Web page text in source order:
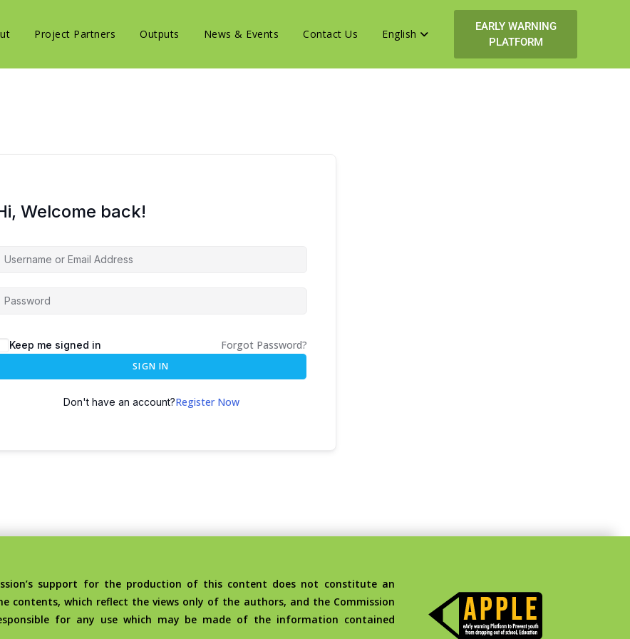
Project Partners Outputs News & Events Contact Us English
EARLY WARNING
PLATFORM
Welcome back!
Keep me signed in Forgot Password?
SIGN IN
Don't have an account?Register Now
support for the production of this content does not constitute an
contents, which reflect the views only of the authors, and the Commission
for any use which may be made of the information contained